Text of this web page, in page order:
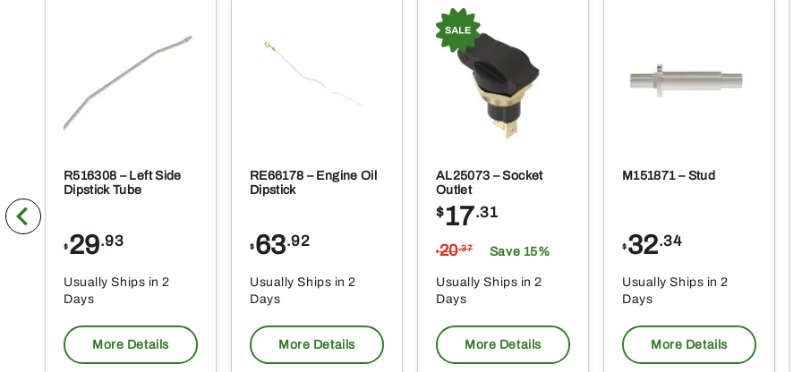
R516308 – Left Side
Dipstick Tube
$ 29.93
Usually Ships in 2
Days
More Details
RE66178 – Engine Oil
Dipstick
$ 63.92
Usually Ships in 2
Days
More Details
AL25073 – Socket
Outlet
$17.31
$20.37 Save 15%
Usually Ships in 2
Days
More Details
M151871 – Stud
$ 32.34
Usually Ships in 2
Days
More Details